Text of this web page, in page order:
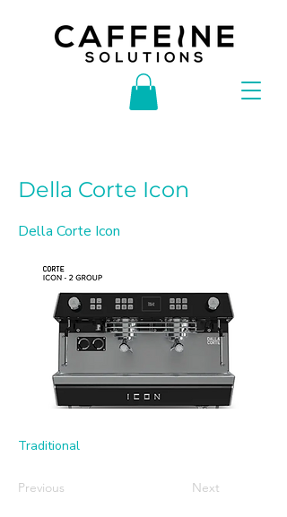
Della Corte Icon
Della Corte Icon
Traditional
Previous Next